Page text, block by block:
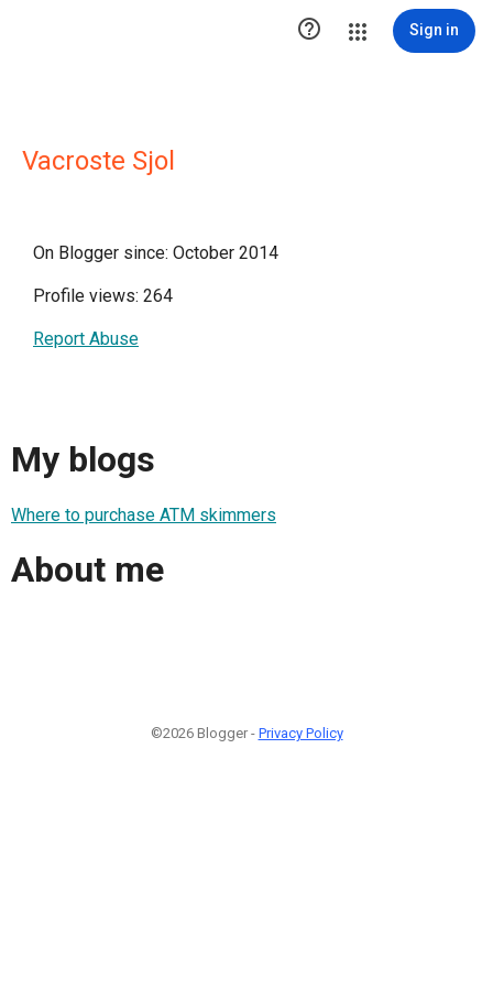
 Sign in
Vacroste Sjol
On Blogger since: October 2014
Profile views: 264
Report Abuse
My blogs
Where to purchase ATM skimmers
About me
©2026 Blogger - Privacy Policy